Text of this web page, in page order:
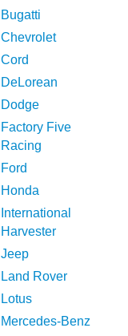
Bugatti
Chevrolet
Cord
DeLorean
Dodge
Factory Five
Racing
Ford
Honda
International
Harvester
Jeep
Land Rover
Lotus
Mercedes-Benz